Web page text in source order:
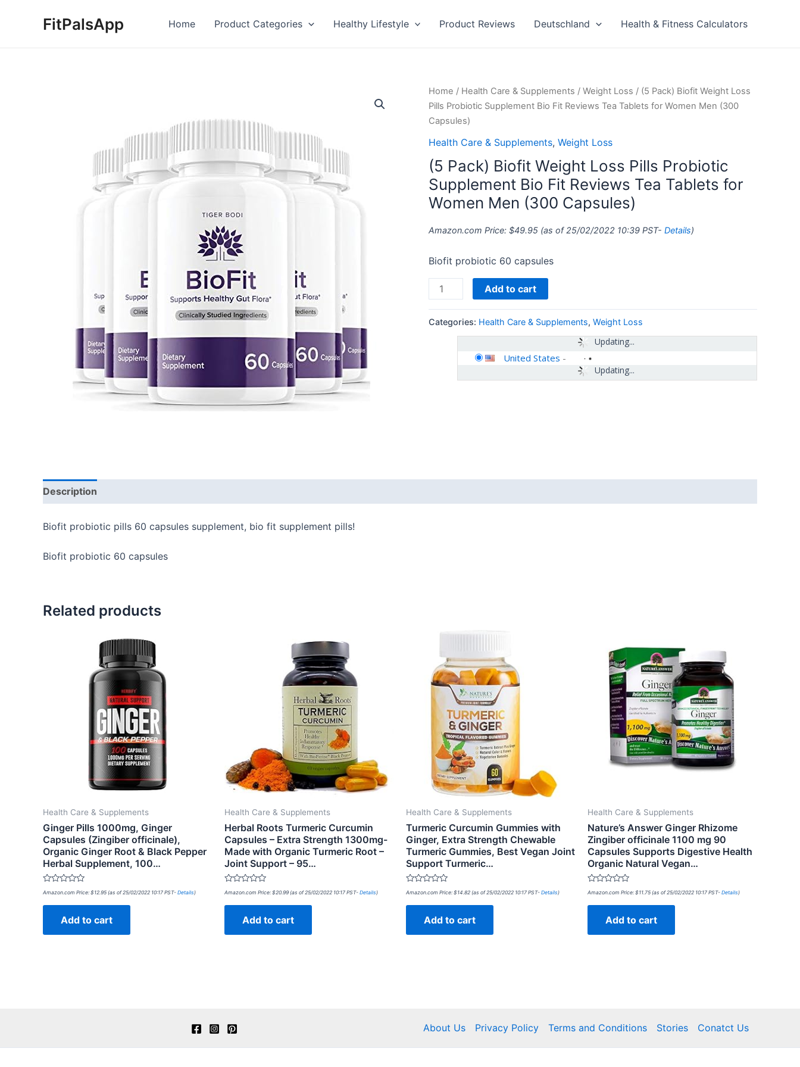
FitPalsApp Home Product Categories Healthy Lifestyle Product Reviews Deutschland Health & Fitness Calculators
Home / Health Care & Supplements / Weight Loss / (5 Pack) Biofit Weight Loss
Pills Probiotic Supplement Bio Fit Reviews Tea Tablets for Women Men (300
Capsules)
Health Care & Supplements, Weight Loss
(5 Pack) Biofit Weight Loss Pills Probiotic
Supplement Bio Fit Reviews Tea Tablets for
Women Men (300 Capsules)
Amazon.com Price: $49.95 (as of 25/02/2022 10:39 PST- Details)
Biofit probiotic 60 capsules
(5
Pack)
Biofit
Loss
Pills
Probiotic
Supplement
Bio
Fit
Tea
Tablets
for
Women
(300
Add to cart
Categories: Health Care & Supplements, Weight Loss
Updating...
Updating...
United States -
Description
Biofit probiotic pills 60 capsules supplement, bio fit supplement pills!
Biofit probiotic 60 capsules
Related products
Health Care & Supplements
Ginger Pills 1000mg, Ginger
Capsules (Zingiber officinale),
Organic Ginger Root & Black Pepper
Herbal Supplement, 100…
Rated
out
Amazon.com Price: $12.95 (as of 25/02/2022 10:17 PST- Details)
Add to cart
Health Care & Supplements
Herbal Roots Turmeric Curcumin
Capsules – Extra Strength 1300mg-
Made with Organic Turmeric Root –
Joint Support – 95…
Rated
out
Amazon.com Price: $20.99 (as of 25/02/2022 10:17 PST- Details)
Add to cart
Health Care & Supplements
Turmeric Curcumin Gummies with
Ginger, Extra Strength Chewable
Turmeric Gummies, Best Vegan Joint
Support Turmeric…
Rated
out
Amazon.com Price: $14.82 (as of 25/02/2022 10:17 PST- Details)
Add to cart
Health Care & Supplements
Nature’s Answer Ginger Rhizome
Zingiber officinale 1100 mg 90
Capsules Supports Digestive Health
Organic Natural Vegan…
Rated
out
Amazon.com Price: $11.75 (as of 25/02/2022 10:17 PST- Details)
Add to cart
About Us Privacy Policy Terms and Conditions Stories Conatct Us